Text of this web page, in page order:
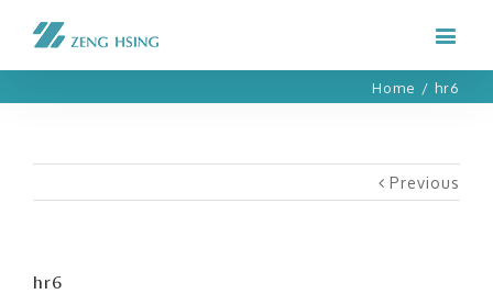
Home / hr6
Previous
hr6